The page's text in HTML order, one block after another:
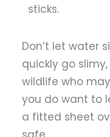
sticks.
Don’t let water
quickly go
wildlife who
you do want to
a fitted sheet